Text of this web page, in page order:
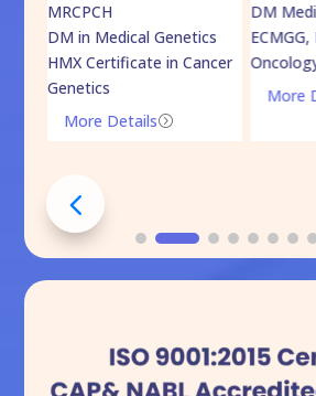
MRCPCH
DM in Medical Genetics
HMX Certificate in Cancer
Genetics
=
More Details
DM
More